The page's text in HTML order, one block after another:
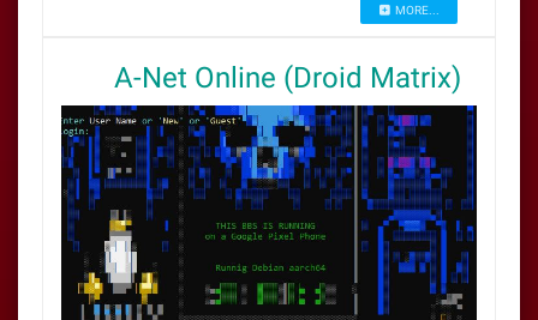
MORE...
A-Net Online (Droid Matrix)